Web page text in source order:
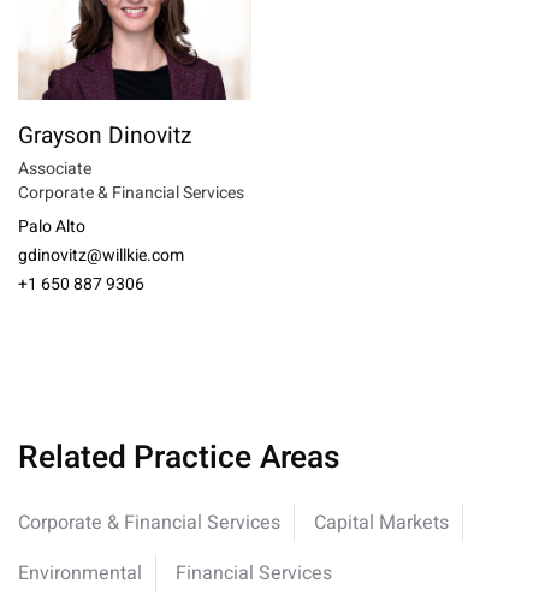
Grayson Dinovitz
Associate
Corporate & Financial Services
Palo Alto
gdinovitz@willkie.com
+1 650 887 9306
Related Practice Areas
Corporate & Financial Services
Capital Markets
Environmental
Financial Services